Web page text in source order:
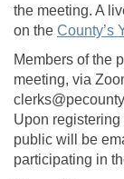
the meeting. A
on the County’s
Members of the
meeting, via
Upon registering
public will be
participating in